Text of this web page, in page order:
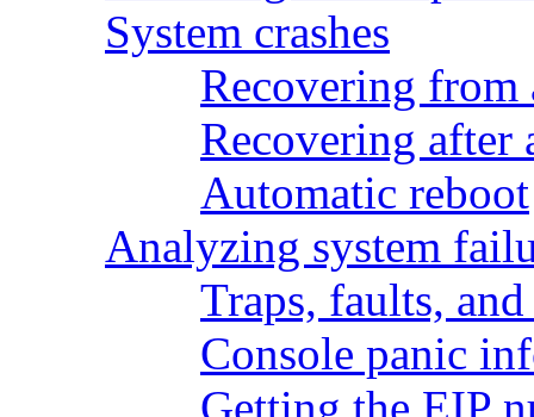
System crashes
Recovering from
Recovering after
Automatic reboot
Analyzing system
Traps, faults,
Console panic
Getting the EIP